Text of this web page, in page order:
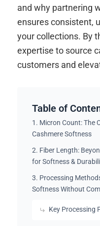
and why partnering
ensures consistent,
your collections. By
expertise to source
customers and
Table of
1. Micron Count: The
Cashmere Softness
2. Fiber Length:
for Softness &
3. Processing
Softness Without
Key Processing